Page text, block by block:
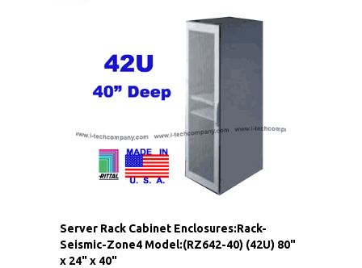
Server Rack Cabinet Enclosures:Rack-
Seismic-Zone4 Model:(RZ642-40) (42U) 80"
x 24" x 40"